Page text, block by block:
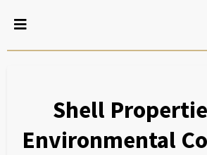
Shell
Environmental